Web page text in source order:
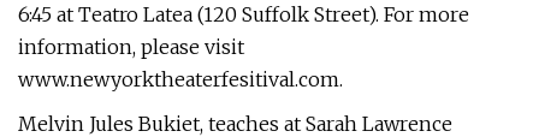
6:45 at Teatro Latea (120 Suffolk Street). For more
information, please visit
www.newyorktheaterfesitival.com.
Melvin Jules Bukiet, teaches at Sarah Lawrence